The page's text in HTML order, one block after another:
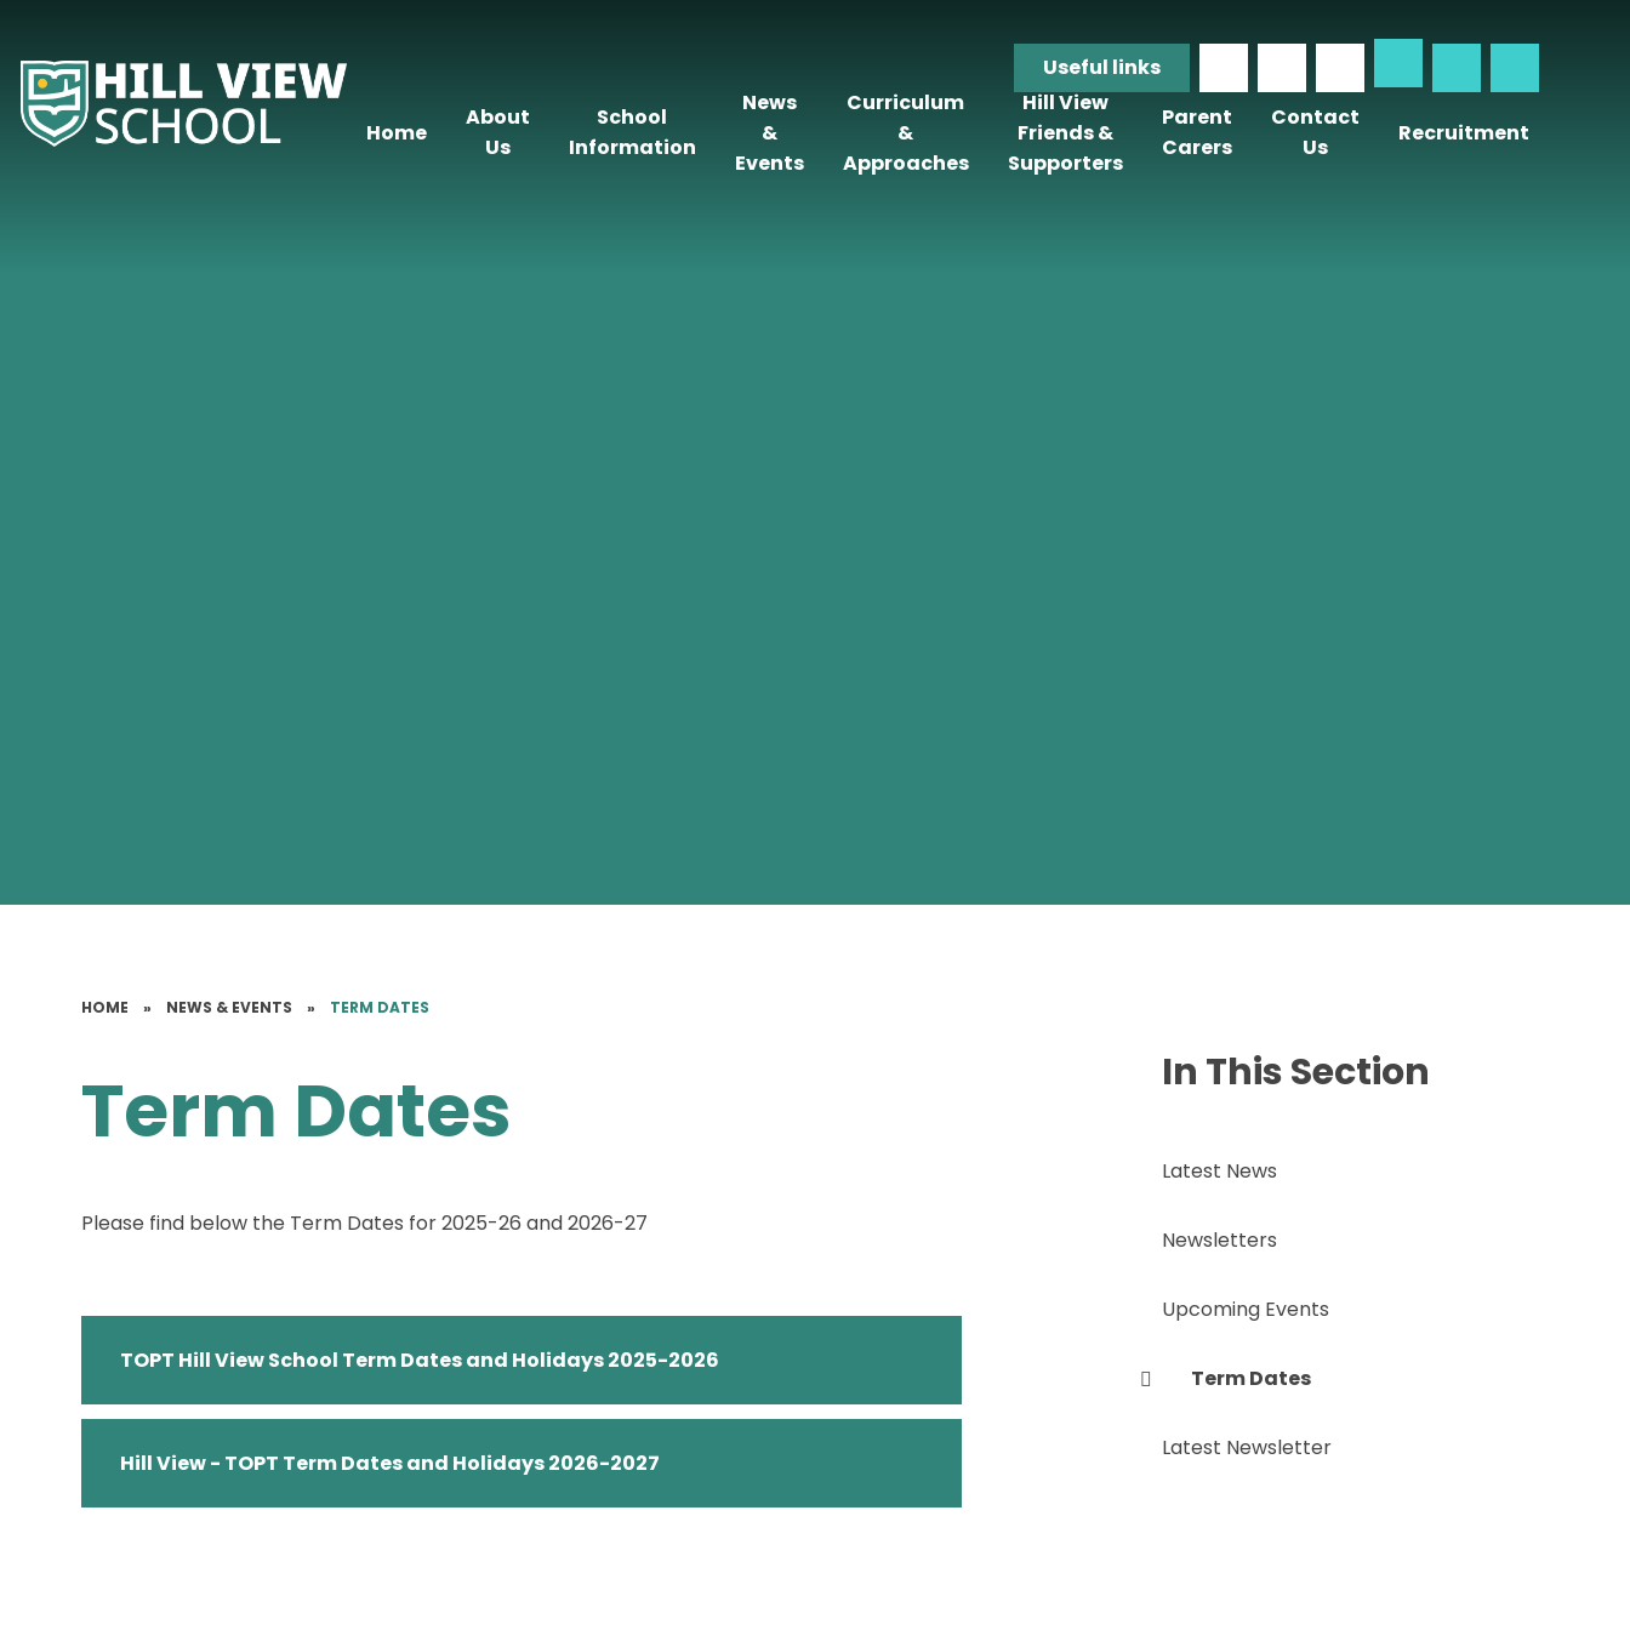
Useful links
Home
About
Us
School
Information
News
&
Events
Curriculum
&
Approaches
Hill View
Friends &
Supporters
Parent
Carers
Contact
Us
Recruitment
HOME » NEWS & EVENTS » TERM DATES
Term Dates
Please find below the Term Dates for 2025-26 and 2026-27
TOPT Hill View School Term Dates and Holidays 2025-2026
Hill View - TOPT Term Dates and Holidays 2026-2027
In This Section
Latest News
Newsletters
Upcoming Events
Term Dates
Latest Newsletter